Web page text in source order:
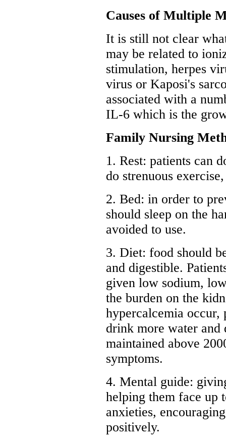
Causes of Multiple
It is still not clear
may be related to
stimulation, herpes
virus or Kaposi's
associated with a
IL-6 which is the
Family Nursing
1. Rest: patients can
do strenuous
2. Bed: in order to
should sleep on the
avoided to use.
3. Diet: food should
and digestible.
given low sodium,
the burden on the
hypercalcemia occur,
drink more water
maintained above
symptoms.
4. Mental guide:
helping them face up
anxieties,
positively.